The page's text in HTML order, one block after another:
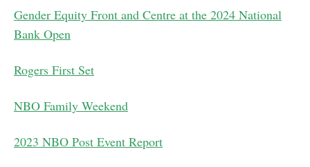
Gender Equity Front and Centre at the 2024 National
Bank Open
Rogers First Set
NBO Family Weekend
2023 NBO Post Event Report